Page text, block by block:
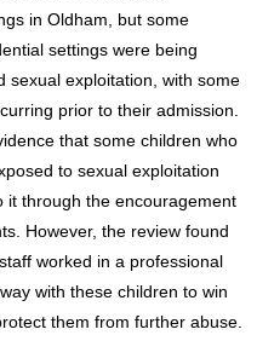
in Oldham, but some
settings were being
sexual exploitation, with some
prior to their admission.
that some children who
to sexual exploitation
it through the encouragement
However, the review found
worked in a professional
with these children to win
them from further abuse.